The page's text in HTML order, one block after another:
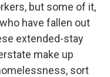
but some of it,
have fallen out
extended-stay
make up
sort